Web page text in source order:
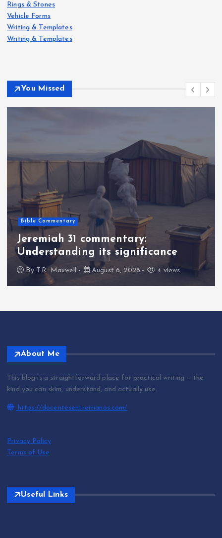
Rings & Stones
Vehicle Forms
Writing & Templates
Writing & Templates
You Missed
Bible Commentary
Jeremiah 31 commentary:
Understanding its significance
By T.R. Maxwell August 6, 2026 4 views
About Me
This blog is a straightforward place for practical writing — the
kind you can skim, understand, and actually use.
https://docentesentrerrianos.com/
Privacy Policy
Terms of Use
Useful Links